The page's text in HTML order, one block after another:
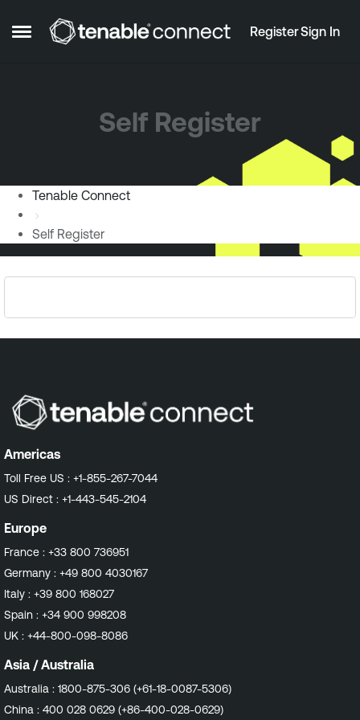
Open Side Menu
Skip to content RegisterSign In
Self Register
Tenable Connect
Self Register
Americas
Toll Free US : +1-855-267-7044
US Direct : +1-443-545-2104
Europe
France : +33 800 736951
Germany : +49 800 4030167
Italy : +39 800 168027
Spain : +34 900 998208
UK : +44-800-098-8086
Asia / Australia
Australia : 1800-875-306 (+61-18-0087-5306)
China : 400 028 0629 (+86-400-028-0629)